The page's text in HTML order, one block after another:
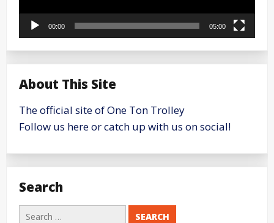
00:00 05:00
About This Site
The official site of One Ton Trolley
Follow us here or catch up with us on social!
Search
Search
for: